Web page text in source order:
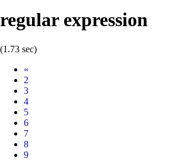
regular expression
(1.73 sec)
«
2
3
4
5
6
7
8
9